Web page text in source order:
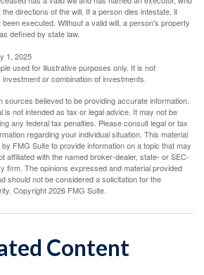
directions of the will. If a person dies intestate, it
executed. Without a valid will, a person's property
defined by state law.
1, 2025
used for illustrative purposes only. It is not
or combination of investments.
sources believed to be providing accurate information.
is not intended as tax or legal advice. It may not be
any federal tax penalties. Please consult legal or tax
regarding your individual situation. This material
FMG Suite to provide information on a topic that may
affiliated with the named broker-dealer, state- or SEC-
firm. The opinions expressed and material provided
should not be considered a solicitation for the
Copyright2026 FMG Suite.
Content